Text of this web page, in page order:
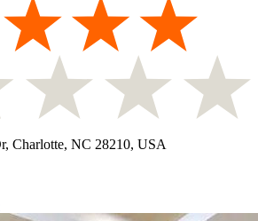
Charlotte, NC 28210, USA